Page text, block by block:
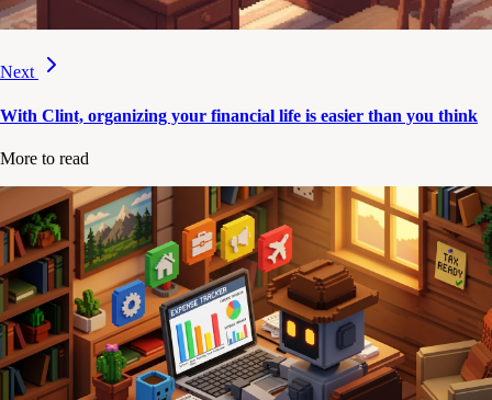
Next
With Clint, organizing your financial life is easier than you think
More to read